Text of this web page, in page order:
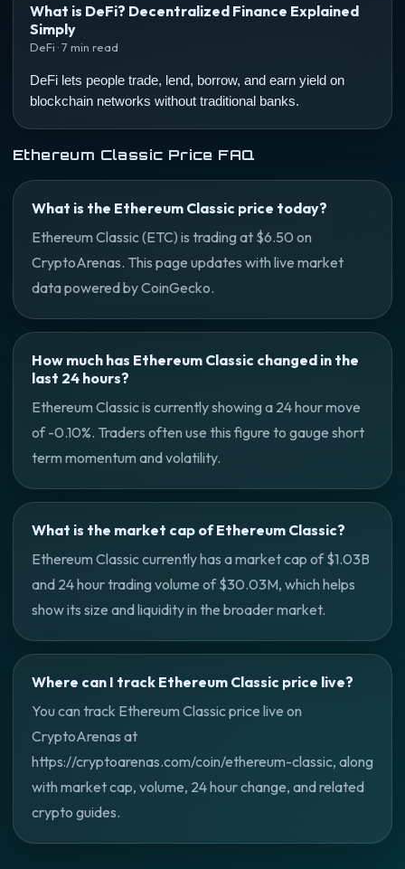
What is DeFi? Decentralized Finance Explained
Simply
DeFi · 7 min read
DeFi lets people trade, lend, borrow, and earn yield on
blockchain networks without traditional banks.
Ethereum Classic Price FAQ
What is the Ethereum Classic price today?
Ethereum Classic (ETC) is trading at $6.50 on
CryptoArenas. This page updates with live market
data powered by CoinGecko.
How much has Ethereum Classic changed in the
last 24 hours?
Ethereum Classic is currently showing a 24 hour move
of -0.10%. Traders often use this figure to gauge short
term momentum and volatility.
What is the market cap of Ethereum Classic?
Ethereum Classic currently has a market cap of $1.03B
and 24 hour trading volume of $30.03M, which helps
show its size and liquidity in the broader market.
Where can I track Ethereum Classic price live?
You can track Ethereum Classic price live on
CryptoArenas at
https://cryptoarenas.com/coin/ethereum-classic, along
with market cap, volume, 24 hour change, and related
crypto guides.